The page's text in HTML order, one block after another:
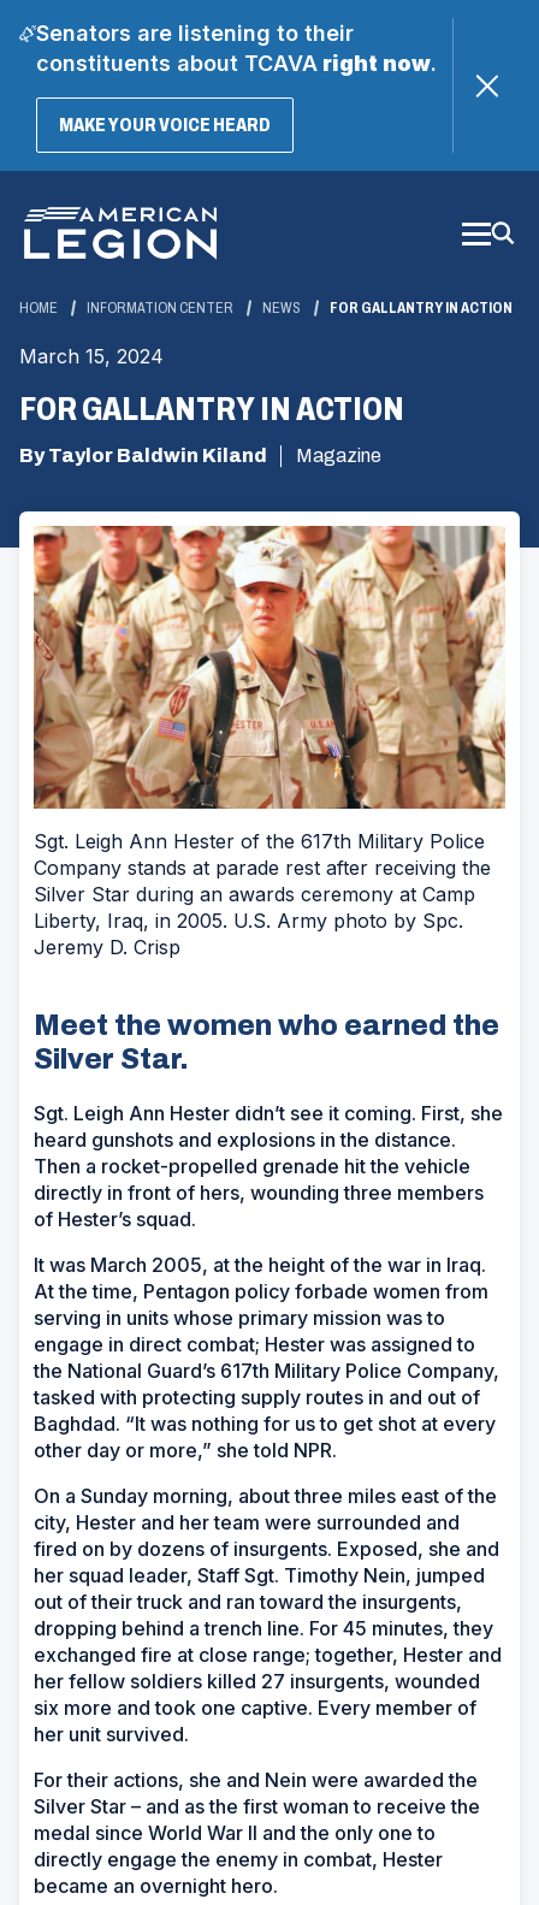
Senators are listening to their
constituents about TCAVAright now.
MAKE YOUR VOICE HEARD(OPENS
Main
Content
HOME INFORMATION CENTER NEWS FOR GALLANTRY IN ACTION
March 15, 2024
FOR GALLANTRY IN ACTION
By Taylor Baldwin Kiland Magazine
Sgt. Leigh Ann Hester of the 617th Military Police
Company stands at parade rest after receiving the
Silver Star during an awards ceremony at Camp
Liberty, Iraq, in 2005. U.S. Army photo by Spc.
Jeremy D. Crisp
Meet the women who earned the
Silver Star.
Sgt. Leigh Ann Hester didn’t see it coming. First, she
heard gunshots and explosions in the distance.
Then a rocket-propelled grenade hit the vehicle
directly in front of hers, wounding three members
of Hester’s squad.
It was March 2005, at the height of the war in Iraq.
At the time, Pentagon policy forbade women from
serving in units whose primary mission was to
engage in direct combat; Hester was assigned to
the National Guard’s 617th Military Police Company,
tasked with protecting supply routes in and out of
Baghdad. “It was nothing for us to get shot at every
other day or more,” she told NPR.
On a Sunday morning, about three miles east of the
city, Hester and her team were surrounded and
fired on by dozens of insurgents. Exposed, she and
her squad leader, Staff Sgt. Timothy Nein, jumped
out of their truck and ran toward the insurgents,
dropping behind a trench line. For 45 minutes, they
exchanged fire at close range; together, Hester and
her fellow soldiers killed 27 insurgents, wounded
six more and took one captive. Every member of
her unit survived.
For their actions, she and Nein were awarded the
Silver Star – and as the first woman to receive the
medal since World War II and the only one to
directly engage the enemy in combat, Hester
became an overnight hero.